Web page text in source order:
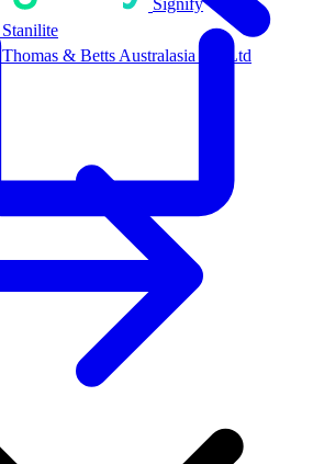
Signify
Stanilite
Thomas & Betts Australasia Pty Ltd